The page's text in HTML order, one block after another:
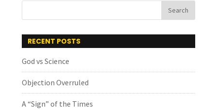
RECENT POSTS
God vs Science
Objection Overruled
A “Sign” of the Times